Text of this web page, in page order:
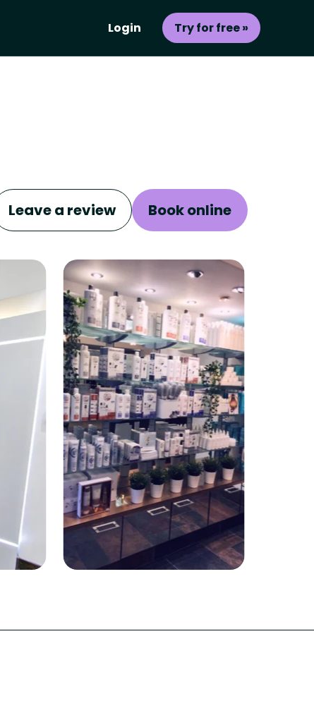
Login Try for free »
Leave a review Book online